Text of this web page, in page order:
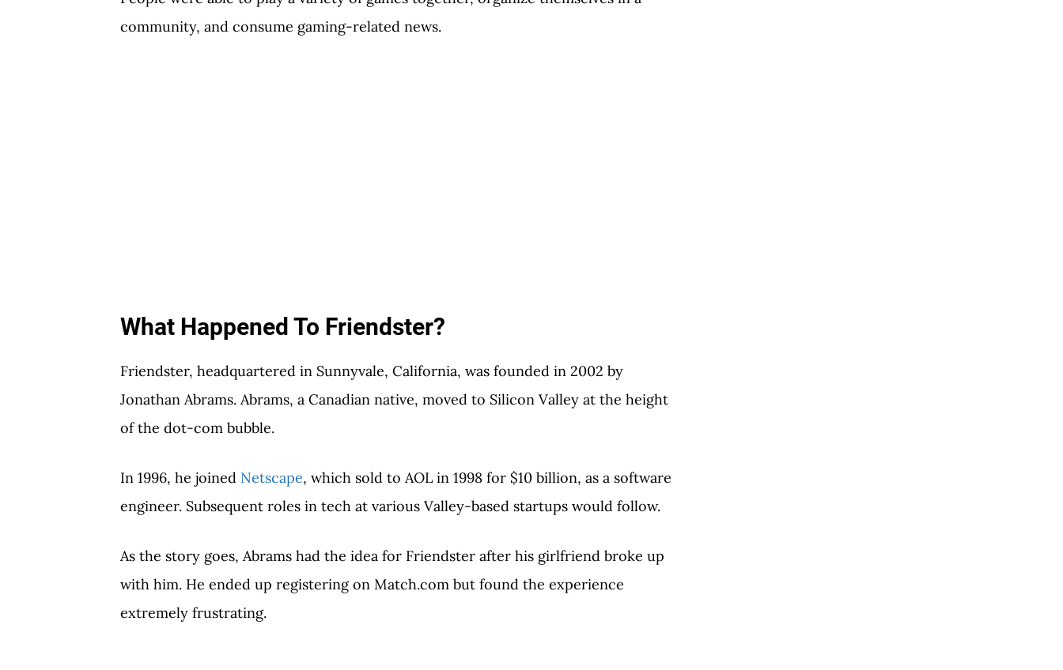
community, and consume gaming-related news.
What Happened To Friendster?
Friendster, headquartered in Sunnyvale, California, was founded in 2002 by
Jonathan Abrams. Abrams, a Canadian native, moved to Silicon Valley at the height
of the dot-com bubble.
In 1996, he joined Netscape, which sold to AOL in 1998 for $10 billion, as a software
engineer. Subsequent roles in tech at various Valley-based startups would follow.
As the story goes, Abrams had the idea for Friendster after his girlfriend broke up
with him. He ended up registering on Match.com but found the experience
extremely frustrating.